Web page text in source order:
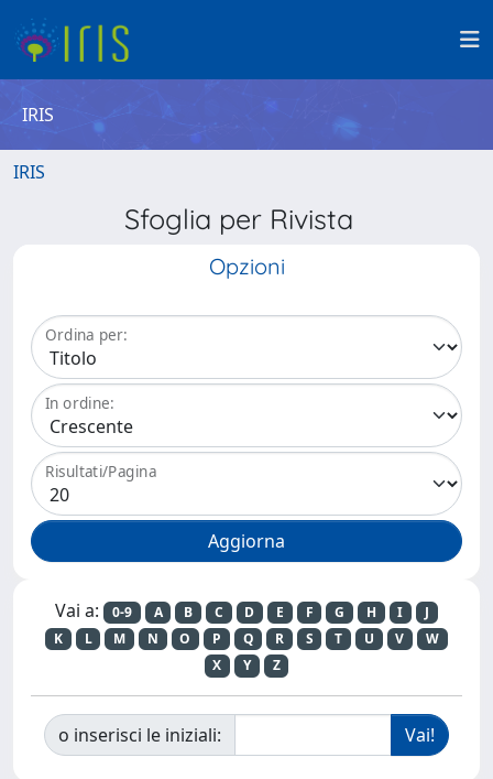
IRIS
IRIS
Sfoglia per Rivista
Opzioni
Ordina per:
In ordine:
Risultati/Pagina
Vai a: 0-9 A B C D E F G H I
J
K
L M N O P Q R S T U V
W
X
Y Z
o inserisci le iniziali: